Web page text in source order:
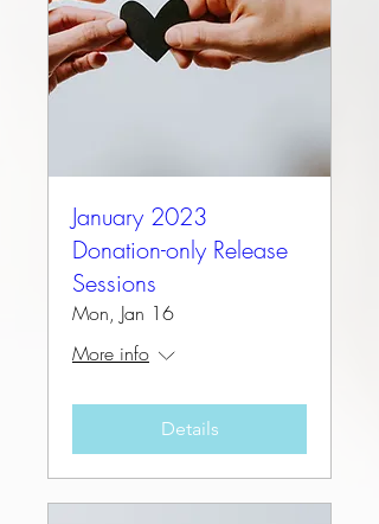
January 2023
Donation-only Release
Sessions
Mon, Jan 16
More info
Details